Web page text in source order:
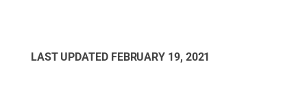
LAST UPDATED FEBRUARY 19, 2021